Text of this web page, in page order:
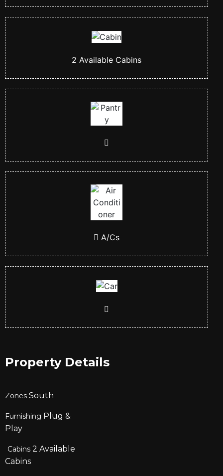
2 Available Cabins
A/Cs
Property Details
Zones South
Furnishing Plug &
Play
Cabins 2 Available
Cabins